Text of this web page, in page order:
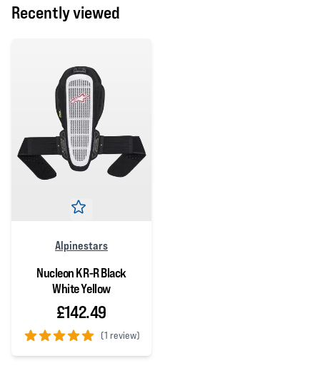
Recently viewed
Alpinestars
Nucleon KR-R Black
White Yellow
£142.49
(1 review)
5 out of 5 stars